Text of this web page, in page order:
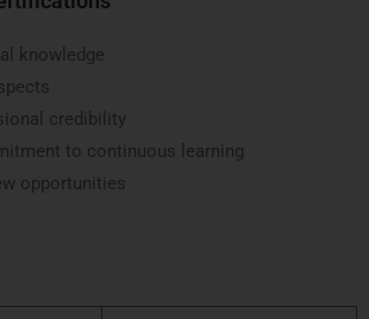
knowledge
credibility
to continuous learning
opportunities